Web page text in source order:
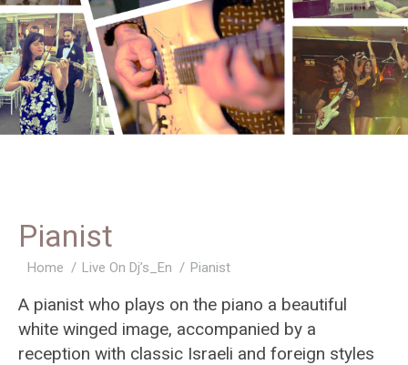
Pianist
You are here:
Home Live On Dj’s_En Pianist
A pianist who plays on the piano a beautiful
white winged image, accompanied by a
reception with classic Israeli and foreign styles